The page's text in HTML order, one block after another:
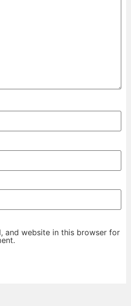
and website in this browser for